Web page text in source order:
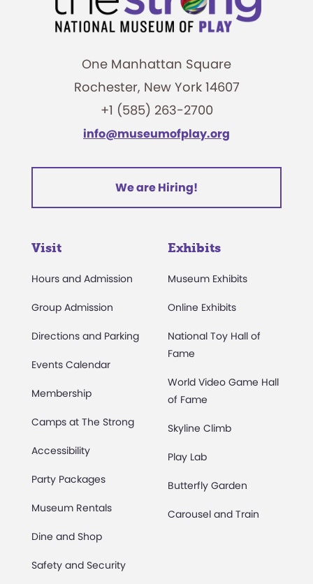
One Manhattan Square
Rochester, New York 14607
+1 (585) 263-2700
info@museumofplay.org
We are Hiring!
Visit
Hours and Admission
Group Admission
Directions and Parking
Events Calendar
Membership
Camps at The Strong
Accessibility
Party Packages
Museum Rentals
Dine and Shop
Safety and Security
Exhibits
Museum Exhibits
Online Exhibits
National Toy Hall of
Fame
World Video Game Hall
of Fame
Skyline Climb
Play Lab
Butterfly Garden
Carousel and Train